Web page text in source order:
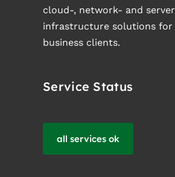
cloud-, network- and server
infrastructure solutions for
business clients.
Service Status
all services ok